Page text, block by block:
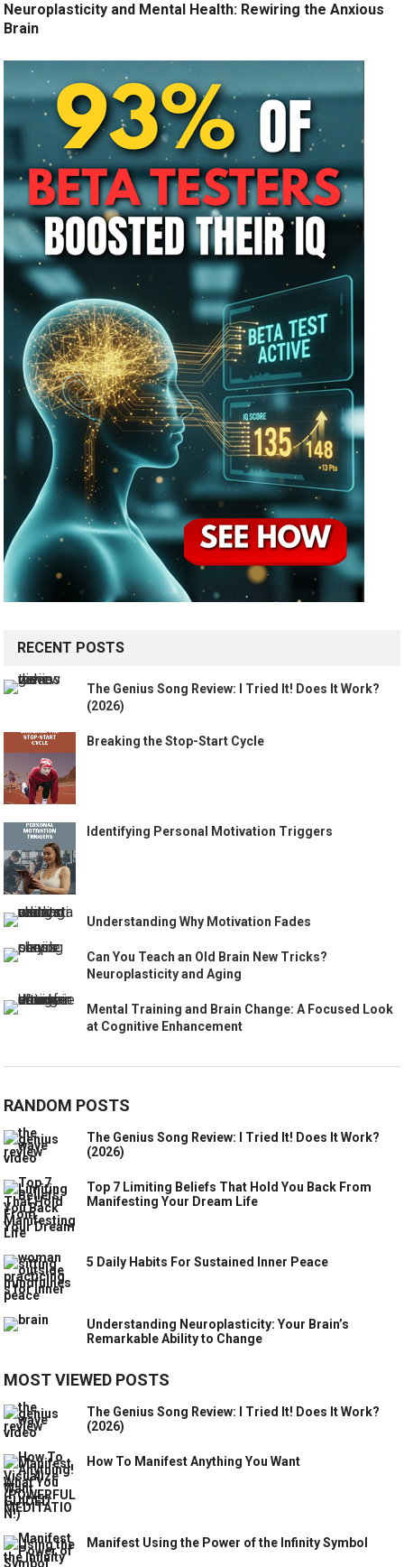
Neuroplasticity and Mental Health: Rewiring the Anxious
Brain
RECENT POSTS
The Genius Song Review: I Tried It! Does It Work?
(2026)
Breaking the Stop-Start Cycle
Identifying Personal Motivation Triggers
Understanding Why Motivation Fades
Can You Teach an Old Brain New Tricks?
Neuroplasticity and Aging
Mental Training and Brain Change: A Focused Look
at Cognitive Enhancement
RANDOM POSTS
The Genius Song Review: I Tried It! Does It Work?
(2026)
Top 7 Limiting Beliefs That Hold You Back From
Manifesting Your Dream Life
5 Daily Habits For Sustained Inner Peace
Understanding Neuroplasticity: Your Brain’s
Remarkable Ability to Change
MOST VIEWED POSTS
The Genius Song Review: I Tried It! Does It Work?
(2026)
How To Manifest Anything You Want
Manifest Using the Power of the Infinity Symbol